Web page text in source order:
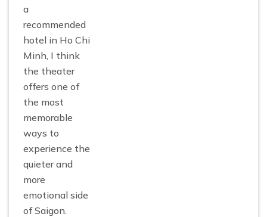
a
recommended
hotel in Ho Chi
Minh, I think
the theater
offers one of
the most
memorable
ways to
experience the
quieter and
more
emotional side
of Saigon.